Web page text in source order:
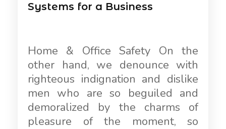
Systems for a Business
Home & Office Safety On the
other hand, we denounce with
righteous indignation and dislike
men who are so beguiled and
demoralized by the charms of
pleasure of the moment, so